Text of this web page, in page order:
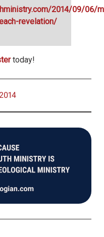
2014/09/06/
revelation/
today!